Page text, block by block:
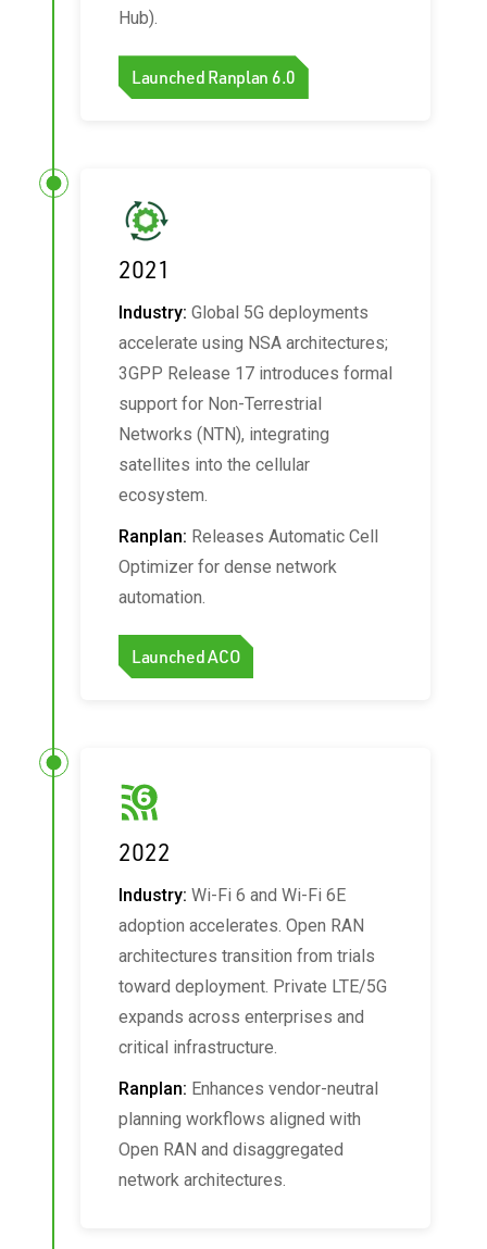
Hub).
Launched Ranplan 6.0
2021
Industry: Global 5G deployments
accelerate using NSA architectures;
3GPP Release 17 introduces formal
support for Non-Terrestrial
Networks (NTN), integrating
satellites into the cellular
ecosystem.
Ranplan: Releases Automatic Cell
Optimizer for dense network
automation.
Launched ACO
2022
Industry: Wi-Fi 6 and Wi-Fi 6E
adoption accelerates. Open RAN
architectures transition from trials
toward deployment. Private LTE/5G
expands across enterprises and
critical infrastructure.
Ranplan: Enhances vendor-neutral
planning workflows aligned with
Open RAN and disaggregated
network architectures.